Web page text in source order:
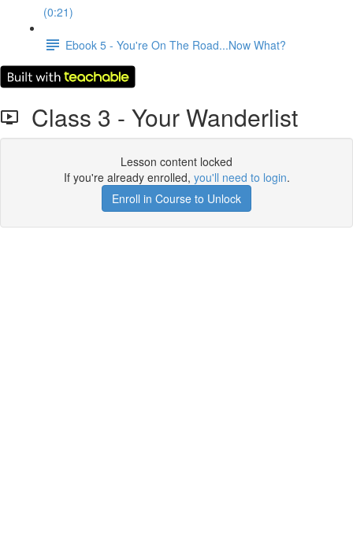
(0:21)
Ebook 5 - You're On The Road...Now What?
Class 3 - Your Wanderlist
Lesson content locked
If you're already enrolled, you'll need to login.
Enroll in Course to Unlock